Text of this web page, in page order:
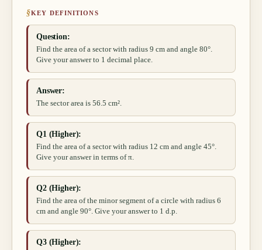
§KEY DEFINITIONS
Question:
Find the area of a sector with radius 9 cm and angle 80°.
Give your answer to 1 decimal place.
Answer:
The sector area is 56.5 cm².
Q1 (Higher):
Find the area of a sector with radius 12 cm and angle 45°.
Give your answer in terms of π.
Q2 (Higher):
Find the area of the minor segment of a circle with radius 6
cm and angle 90°. Give your answer to 1 d.p.
Q3 (Higher):